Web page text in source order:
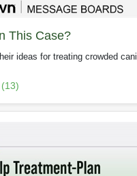
This Case?
ideas for treating crowded